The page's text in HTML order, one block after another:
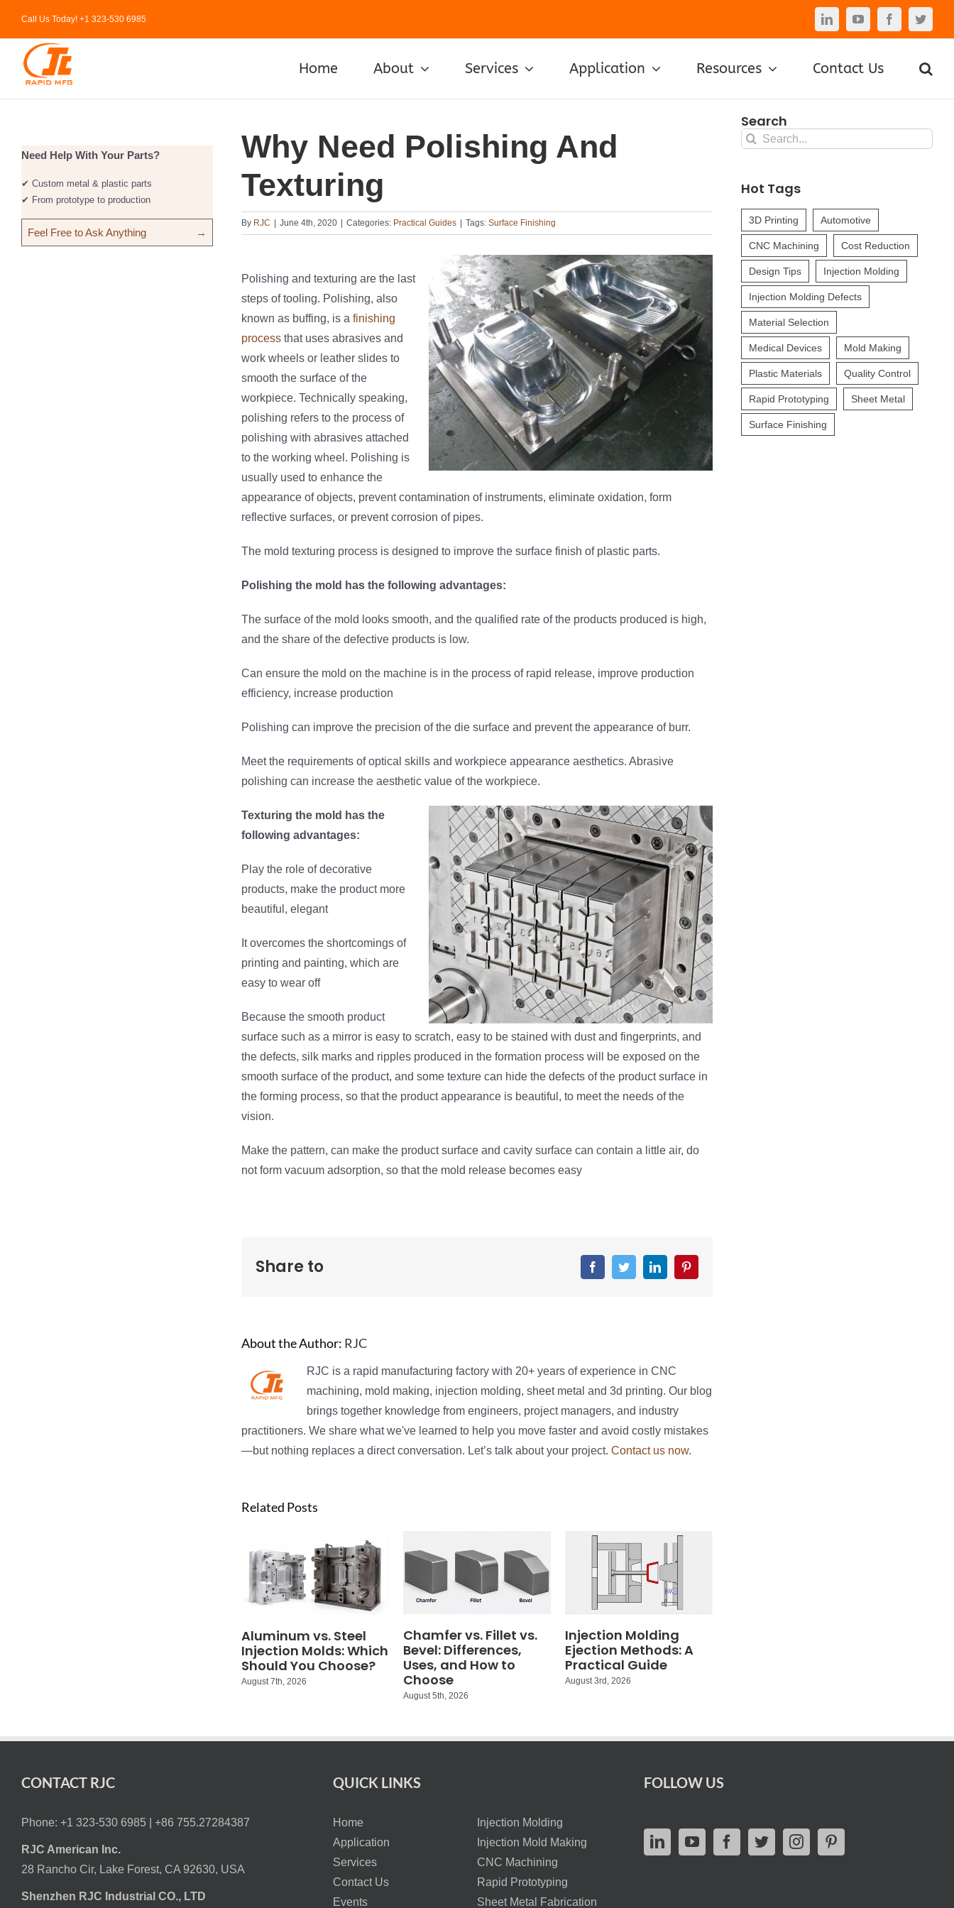
content
Call Us Today! +1 323-530 6985 LinkedInYouTubeFacebook
Home About Services Application Resources Contact Us
Why Need Polishing And
Texturing
By RJC June 4th, 2020 Categories: Practical Guides Tags: Surface Finishing
Polishing and texturing are the last
steps of tooling. Polishing, also
known as buffing, is a finishing
processthat uses abrasives and
work wheels or leather slides to
smooth the surface of the
workpiece. Technically speaking,
polishing refers to the process of
polishing with abrasives attached
to the working wheel. Polishing is
usually used to enhance the
appearance of objects, prevent contamination of instruments, eliminate oxidation, form
reflective surfaces, or prevent corrosion of pipes.
The mold texturing process is designed to improve the surface finish of plastic parts.
Polishing the mold has the following advantages:
The surface of the mold looks smooth, and the qualified rate of the products produced is high,
and the share of the defective products is low.
Can ensure the mold on the machine is in the process of rapid release, improve production
efficiency, increase production
Polishing can improve the precision of the die surface and prevent the appearance of burr.
Meet the requirements of optical skills and workpiece appearance aesthetics. Abrasive
polishing can increase the aesthetic value of the workpiece.
Texturing the mold has the
following advantages:
Play the role of decorative
products, make the product more
beautiful, elegant
It overcomes the shortcomings of
printing and painting, which are
easy to wear off
Because the smooth product
surface such as a mirror is easy to scratch, easy to be stained with dust and fingerprints, and
the defects, silk marks and ripples produced in the formation process will be exposed on the
smooth surface of the product, and some texture can hide the defects of the product surface in
the forming process, so that the product appearance is beautiful, to meet the needs of the
vision.
Make the pattern, can make the product surface and cavity surface can contain a little air, do
not form vacuum adsorption, so that the mold release becomes easy
Share to FacebookTwitterLinkedInPinterest
About the Author: RJC
RJC is a rapid manufacturing factory with 20+ years of experience in CNC
machining, mold making, injection molding, sheet metal and 3d printing. Our blog
brings together knowledge from engineers, project managers, and industry
practitioners. We share what we've learned to help you move faster and avoid costly mistakes
—but nothing replaces a direct conversation. Let’s talk about your project. Contact us now.
Related Posts
Aluminum vs. Steel
Injection Molds: Which
Should You Choose?
August 7th, 2026
Chamfer vs. Fillet vs.
Bevel: Differences,
Uses, and How to
Choose
August 5th, 2026
Injection Molding
Ejection Methods: A
Practical Guide
August 3rd, 2026
Need Help With Your Parts?
✔ Custom metal & plastic parts
✔ From prototype to production
Feel Free to Ask Anything →
Search
Search
Hot Tags
3D Printing Automotive
CNC Machining Cost Reduction
Design Tips Injection Molding
Injection Molding Defects
Material Selection
Medical Devices Mold Making
Plastic Materials Quality Control
Rapid Prototyping Sheet Metal
Surface Finishing
CONTACT RJC
Phone: +1 323-530 6985 | +86 755.27284387
RJC American Inc.
28 Rancho Cir, Lake Forest, CA 92630, USA
Shenzhen RJC Industrial CO., LTD
QUICK LINKS
Home
Injection Molding
Application
Injection Mold Making
Services
CNC Machining
Contact Us
Rapid Prototyping
Events
Sheet Metal Fabrication
FOLLOW US